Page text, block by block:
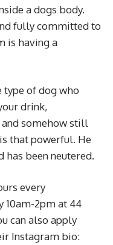
a dogs body.
fully committed to
is having a
type of dog who
drink,
somehow still
that powerful. He
has been neutered.
every
10am-2pm at 44
can also apply
Instagram bio: